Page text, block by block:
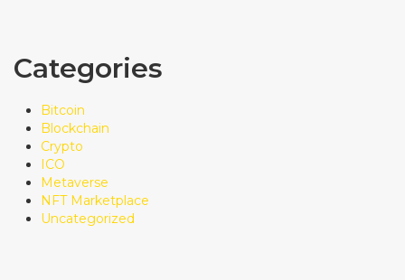
Categories
Bitcoin
Blockchain
Crypto
ICO
Metaverse
NFT Marketplace
Uncategorized